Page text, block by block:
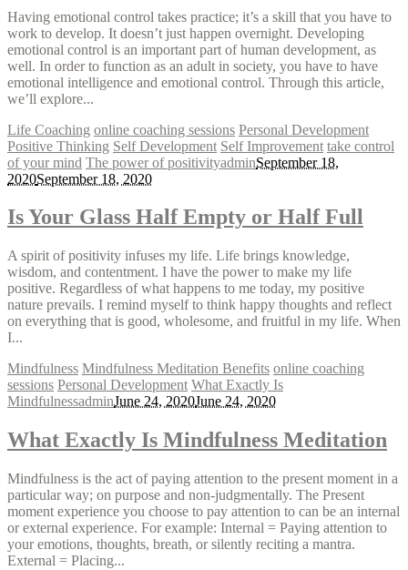
Having emotional control takes practice; it’s a skill that you have to
work to develop. It doesn’t just happen overnight. Developing
emotional control is an important part of human development, as
well. In order to function as an adult in society, you have to have
emotional intelligence and emotional control. Through this article,
we’ll explore...
Life Coaching online coaching sessions Personal Development
Positive Thinking Self Development Self Improvement take control
of your mind The power of positivityadminSeptember 18,
2020September 18, 2020
Is Your Glass Half Empty or Half Full
A spirit of positivity infuses my life. Life brings knowledge,
wisdom, and contentment. I have the power to make my life
positive. Regardless of what happens to me today, my positive
nature prevails. I remind myself to think happy thoughts and reflect
on everything that is good, wholesome, and fruitful in my life. When
I...
Mindfulness Mindfulness Meditation Benefits online coaching
sessions Personal Development What Exactly Is
MindfulnessadminJune 24, 2020June 24, 2020
What Exactly Is Mindfulness Meditation
Mindfulness is the act of paying attention to the present moment in a
particular way; on purpose and non-judgmentally. The Present
moment experience you choose to pay attention to can be an internal
or external experience. For example: Internal = Paying attention to
your emotions, thoughts, breath, or silently reciting a mantra.
External = Placing...